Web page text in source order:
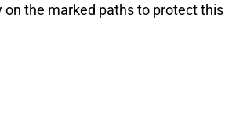
the marked paths to protect